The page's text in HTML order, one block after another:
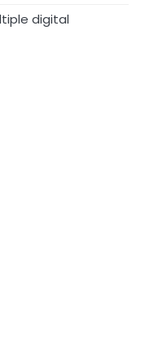
digital